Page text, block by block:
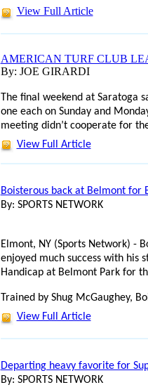
View Full Article
AMERICAN TURF CLUB
By: JOE GIRARDI
The final weekend at Saratoga
one each on Sunday and
meeting didn’t cooperate for
View Full Article
Boisterous back at Belmont for
By: SPORTS NETWORK
Elmont, NY (Sports Network) -
enjoyed much success with his
Handicap at Belmont Park for
Trained by Shug McGaughey,
View Full Article
Departing heavy favorite for
By: SPORTS NETWORK